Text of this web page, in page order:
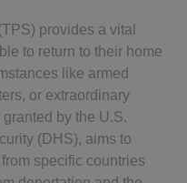
provides a vital
to return to their home
like armed
or extraordinary
by the U.S.
(DHS), aims to
specific countries